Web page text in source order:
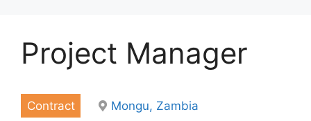
Project Manager
Contract
Mongu, Zambia